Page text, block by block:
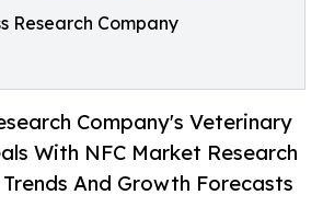
Research Company
Company's Veterinary
With NFC Market Research
And Growth Forecasts